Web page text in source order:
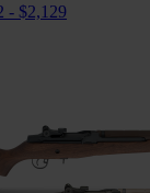
- $2,129